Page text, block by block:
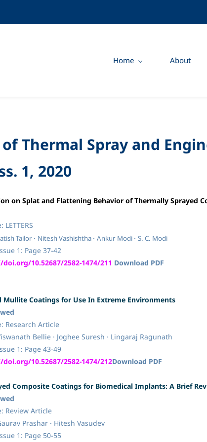
Home About
Thermal Spray and
1, 2020
on Splat and Flattening Behavior of Thermally Sprayed
LETTERS
Tailor · Nitesh Vashishtha · Ankur Modi · S. C. Modi
1: Page 37-42
10.52687/2582-1474/211 Download PDF
Mullite Coatings for Use In Extreme Environments
Article
Bellie · Joghee Suresh · Lingaraj Ragunath
Issue 1: Page 43-49
10.52687/2582-1474/212Download PDF
Composite Coatings for Biomedical Implants: A Brief
Article
Prashar · Hitesh Vasudev
Issue 1: Page 50-55